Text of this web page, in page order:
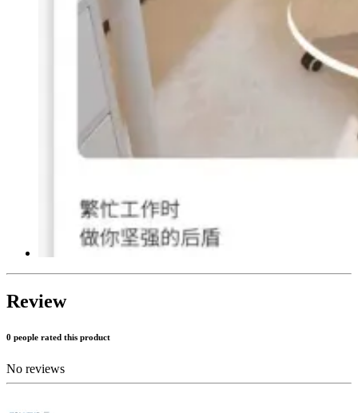
Review
0 people rated this product
No reviews